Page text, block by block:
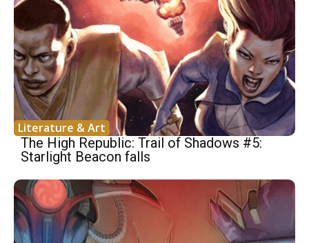
Literature & Art
The High Republic: Trail of Shadows #5:
Starlight Beacon falls